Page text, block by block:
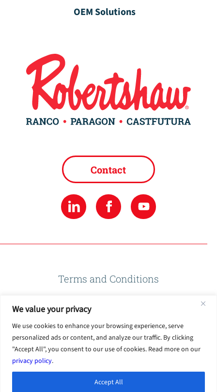
We value your privacy
We use cookies to enhance your browsing experience, serve
personalized ads or content, and analyze our traffic. By clicking
"Accept All", you consent to our use of cookies. Read more on our
privacy policy.
Accept All
OEM Solutions
Contact
Terms and Conditions
Privacy Policy
Terms of Use